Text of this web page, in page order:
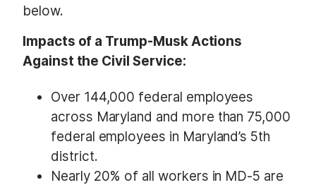
below.
Impacts of a Trump-Musk Actions
Against the Civil Service:
Over 144,000 federal employees
across Maryland and more than 75,000
federal employees in Maryland’s 5th
district.
Nearly 20% of all workers in MD-5 are